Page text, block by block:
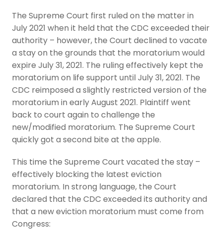
The Supreme Court first ruled on the matter in
July 2021 when it held that the CDC exceeded their
authority – however, the Court declined to vacate
a stay on the grounds that the moratorium would
expire July 31, 2021. The ruling effectively kept the
moratorium on life support until July 31, 2021. The
CDC reimposed a slightly restricted version of the
moratorium in early August 2021. Plaintiff went
back to court again to challenge the
new/modified moratorium. The Supreme Court
quickly got a second bite at the apple.
This time the Supreme Court vacated the stay –
effectively blocking the latest eviction
moratorium. In strong language, the Court
declared that the CDC exceeded its authority and
that a new eviction moratorium must come from
Congress: